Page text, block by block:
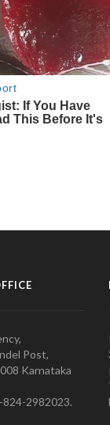
Post,
Karnataka
2982023.